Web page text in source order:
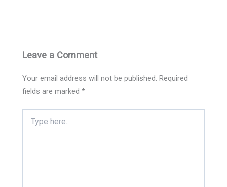
Leave a Comment
Your email address will not be published. Required
fields are marked*
here..